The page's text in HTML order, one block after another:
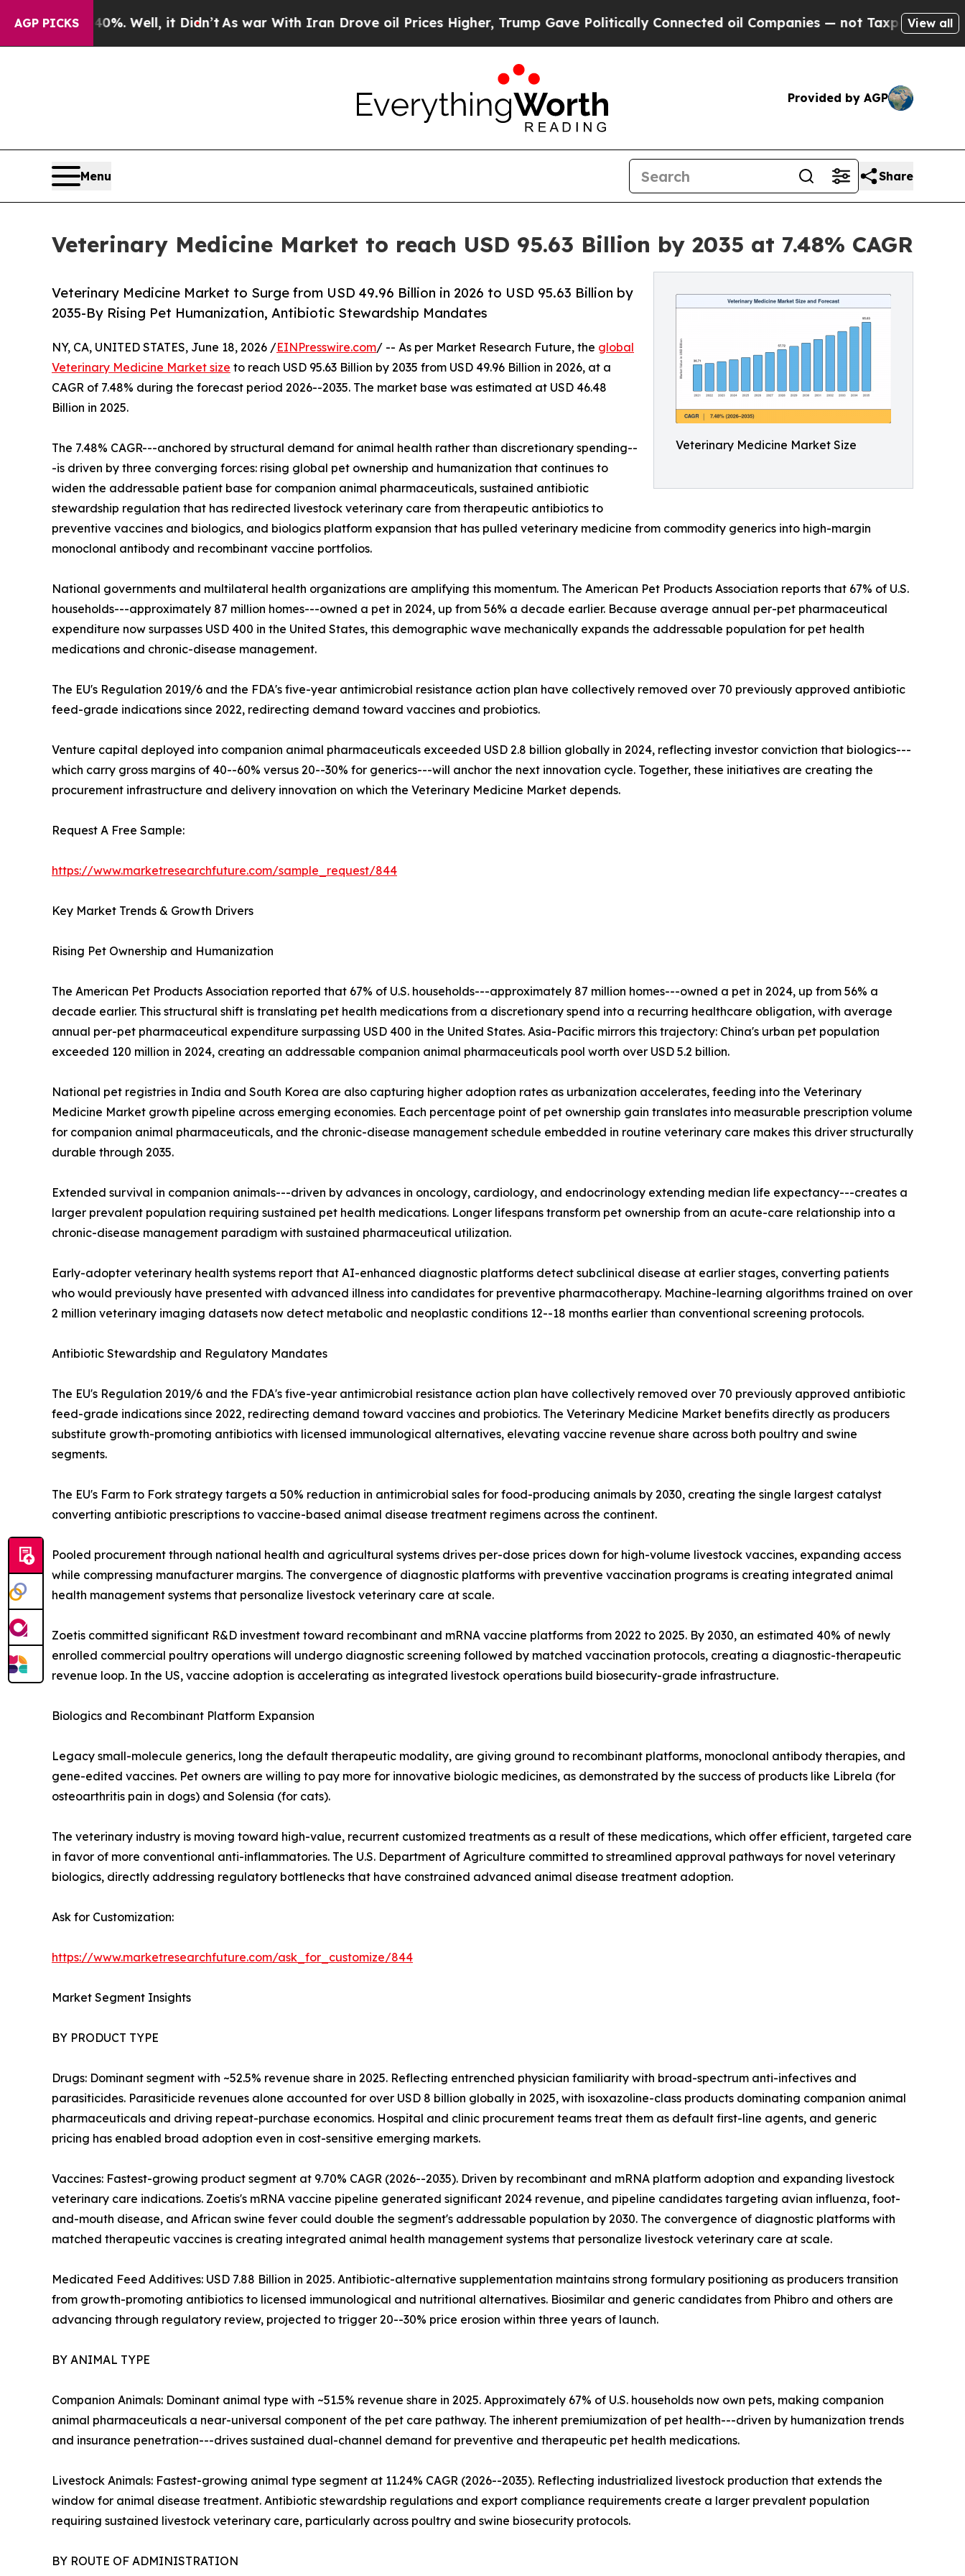
AGP PICKS
Well, it Didn’t As war With Iran Drove oil Prices Higher, Trump Gave Politically Connected oil Companies — not Taxpayers — the Chance to
View all
Provided by AGP
Menu Share
Veterinary Medicine Market to reach USD 95.63 Billion by 2035 at 7.48% CAGR
Veterinary Medicine Market Size
Veterinary Medicine Market to Surge from USD 49.96 Billion in 2026 to USD 95.63 Billion by
2035-By Rising Pet Humanization, Antibiotic Stewardship Mandates
NY, CA, UNITED STATES, June 18, 2026 /EINPresswire.com/ -- As per Market Research Future, the global
Veterinary Medicine Market size to reach USD 95.63 Billion by 2035 from USD 49.96 Billion in 2026, at a
CAGR of 7.48% during the forecast period 2026--2035. The market base was estimated at USD 46.48
Billion in 2025.
The 7.48% CAGR---anchored by structural demand for animal health rather than discretionary spending--
-is driven by three converging forces: rising global pet ownership and humanization that continues to
widen the addressable patient base for companion animal pharmaceuticals, sustained antibiotic
stewardship regulation that has redirected livestock veterinary care from therapeutic antibiotics to
preventive vaccines and biologics, and biologics platform expansion that has pulled veterinary medicine from commodity generics into high-margin
monoclonal antibody and recombinant vaccine portfolios.
National governments and multilateral health organizations are amplifying this momentum. The American Pet Products Association reports that 67% of U.S.
households---approximately 87 million homes---owned a pet in 2024, up from 56% a decade earlier. Because average annual per-pet pharmaceutical
expenditure now surpasses USD 400 in the United States, this demographic wave mechanically expands the addressable population for pet health
medications and chronic-disease management.
The EU's Regulation 2019/6 and the FDA's five-year antimicrobial resistance action plan have collectively removed over 70 previously approved antibiotic
feed-grade indications since 2022, redirecting demand toward vaccines and probiotics.
Venture capital deployed into companion animal pharmaceuticals exceeded USD 2.8 billion globally in 2024, reflecting investor conviction that biologics---
which carry gross margins of 40--60% versus 20--30% for generics---will anchor the next innovation cycle. Together, these initiatives are creating the
procurement infrastructure and delivery innovation on which the Veterinary Medicine Market depends.
Request A Free Sample:
https://www.marketresearchfuture.com/sample_request/844
Key Market Trends & Growth Drivers
Rising Pet Ownership and Humanization
The American Pet Products Association reported that 67% of U.S. households---approximately 87 million homes---owned a pet in 2024, up from 56% a
decade earlier. This structural shift is translating pet health medications from a discretionary spend into a recurring healthcare obligation, with average
annual per-pet pharmaceutical expenditure surpassing USD 400 in the United States. Asia-Pacific mirrors this trajectory: China's urban pet population
exceeded 120 million in 2024, creating an addressable companion animal pharmaceuticals pool worth over USD 5.2 billion.
National pet registries in India and South Korea are also capturing higher adoption rates as urbanization accelerates, feeding into the Veterinary
Medicine Market growth pipeline across emerging economies. Each percentage point of pet ownership gain translates into measurable prescription volume
for companion animal pharmaceuticals, and the chronic-disease management schedule embedded in routine veterinary care makes this driver structurally
durable through 2035.
Extended survival in companion animals---driven by advances in oncology, cardiology, and endocrinology extending median life expectancy---creates a
larger prevalent population requiring sustained pet health medications. Longer lifespans transform pet ownership from an acute-care relationship into a
chronic-disease management paradigm with sustained pharmaceutical utilization.
Early-adopter veterinary health systems report that AI-enhanced diagnostic platforms detect subclinical disease at earlier stages, converting patients
who would previously have presented with advanced illness into candidates for preventive pharmacotherapy. Machine-learning algorithms trained on over
2 million veterinary imaging datasets now detect metabolic and neoplastic conditions 12--18 months earlier than conventional screening protocols.
Antibiotic Stewardship and Regulatory Mandates
The EU's Regulation 2019/6 and the FDA's five-year antimicrobial resistance action plan have collectively removed over 70 previously approved antibiotic
feed-grade indications since 2022, redirecting demand toward vaccines and probiotics. The Veterinary Medicine Market benefits directly as producers
substitute growth-promoting antibiotics with licensed immunological alternatives, elevating vaccine revenue share across both poultry and swine
segments.
The EU's Farm to Fork strategy targets a 50% reduction in antimicrobial sales for food-producing animals by 2030, creating the single largest catalyst
converting antibiotic prescriptions to vaccine-based animal disease treatment regimens across the continent.
Pooled procurement through national health and agricultural systems drives per-dose prices down for high-volume livestock vaccines, expanding access
while compressing manufacturer margins. The convergence of diagnostic platforms with preventive vaccination programs is creating integrated animal
health management systems that personalize livestock veterinary care at scale.
Zoetis committed significant R&D investment toward recombinant and mRNA vaccine platforms from 2022 to 2025. By 2030, an estimated 40% of newly
enrolled commercial poultry operations will undergo diagnostic screening followed by matched vaccination protocols, creating a diagnostic-therapeutic
revenue loop. In the US, vaccine adoption is accelerating as integrated livestock operations build biosecurity-grade infrastructure.
Biologics and Recombinant Platform Expansion
Legacy small-molecule generics, long the default therapeutic modality, are giving ground to recombinant platforms, monoclonal antibody therapies, and
gene-edited vaccines. Pet owners are willing to pay more for innovative biologic medicines, as demonstrated by the success of products like Librela (for
osteoarthritis pain in dogs) and Solensia (for cats).
The veterinary industry is moving toward high-value, recurrent customized treatments as a result of these medications, which offer efficient, targeted care
in favor of more conventional anti-inflammatories. The U.S. Department of Agriculture committed to streamlined approval pathways for novel veterinary
biologics, directly addressing regulatory bottlenecks that have constrained advanced animal disease treatment adoption.
Ask for Customization:
https://www.marketresearchfuture.com/ask_for_customize/844
Market Segment Insights
BY PRODUCT TYPE
Drugs: Dominant segment with ~52.5% revenue share in 2025. Reflecting entrenched physician familiarity with broad-spectrum anti-infectives and
parasiticides. Parasiticide revenues alone accounted for over USD 8 billion globally in 2025, with isoxazoline-class products dominating companion animal
pharmaceuticals and driving repeat-purchase economics. Hospital and clinic procurement teams treat them as default first-line agents, and generic
pricing has enabled broad adoption even in cost-sensitive emerging markets.
Vaccines: Fastest-growing product segment at 9.70% CAGR (2026--2035). Driven by recombinant and mRNA platform adoption and expanding livestock
veterinary care indications. Zoetis's mRNA vaccine pipeline generated significant 2024 revenue, and pipeline candidates targeting avian influenza, foot-
and-mouth disease, and African swine fever could double the segment's addressable population by 2030. The convergence of diagnostic platforms with
matched therapeutic vaccines is creating integrated animal health management systems that personalize livestock veterinary care at scale.
Medicated Feed Additives: USD 7.88 Billion in 2025. Antibiotic-alternative supplementation maintains strong formulary positioning as producers transition
from growth-promoting antibiotics to licensed immunological and nutritional alternatives. Biosimilar and generic candidates from Phibro and others are
advancing through regulatory review, projected to trigger 20--30% price erosion within three years of launch.
BY ANIMAL TYPE
Companion Animals: Dominant animal type with ~51.5% revenue share in 2025. Approximately 67% of U.S. households now own pets, making companion
animal pharmaceuticals a near-universal component of the pet care pathway. The inherent premiumization of pet health---driven by humanization trends
and insurance penetration---drives sustained dual-channel demand for preventive and therapeutic pet health medications.
Livestock Animals: Fastest-growing animal type segment at 11.24% CAGR (2026--2035). Reflecting industrialized livestock production that extends the
window for animal disease treatment. Antibiotic stewardship regulations and export compliance requirements create a larger prevalent population
requiring sustained livestock veterinary care, particularly across poultry and swine biosecurity protocols.
BY ROUTE OF ADMINISTRATION